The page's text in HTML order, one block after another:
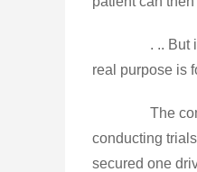
. .. But it
real purpose is
The
conducting
secured one